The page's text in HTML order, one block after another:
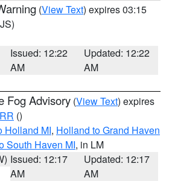
(View Text) expires 03:15
Issued: 12:22
AM
Updated: 12:22
AM
Fog Advisory (View Text) expires
()
Holland MI, Holland to Grand Haven
South Haven MI, in LM
Issued: 12:17
AM
Updated: 12:17
AM